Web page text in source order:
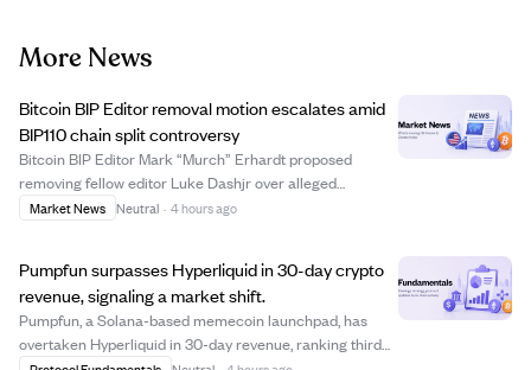
More News
Bitcoin BIP Editor removal motion escalates amid
BIP110 chain split controversy
Bitcoin BIP Editor Mark “Murch” Erhardt proposed
removing fellow editor Luke Dashjr over alleged
procedural favoritism related to the contentious BIP110
Market News Neutral · 4 hours ago
Pumpfun surpasses Hyperliquid in 30-day crypto
revenue, signaling a market shift.
Pumpfun, a Solana-based memecoin launchpad, has
overtaken Hyperliquid in 30-day revenue, ranking third